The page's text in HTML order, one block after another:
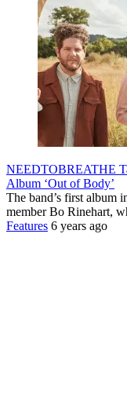
NEEDTOBREATHE
Album ‘Out of Body’
The band’s first album
member Bo Rinehart,
Features 6 years ago